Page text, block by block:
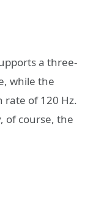
a three-
while the
rate of 120 Hz.
of course, the